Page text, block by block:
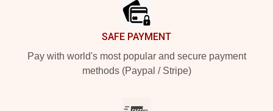
SAFE PAYMENT
Pay with world's most popular and secure payment
methods (Paypal / Stripe)